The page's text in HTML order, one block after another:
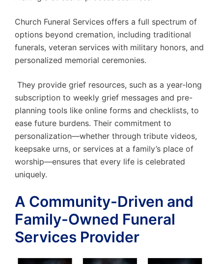
Church Funeral Services offers a full spectrum of
options beyond cremation, including traditional
funerals, veteran services with military honors, and
personalized memorial ceremonies.
They provide grief resources, such as a year-long
subscription to weekly grief messages and pre-
planning tools like online forms and checklists, to
ease future burdens. Their commitment to
personalization—whether through tribute videos,
keepsake urns, or services at a family’s place of
worship—ensures that every life is celebrated
uniquely.
A Community-Driven and
Family-Owned Funeral
Services Provider